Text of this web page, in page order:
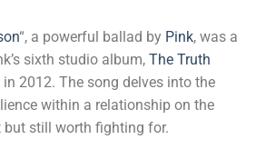
“, a powerful ballad by Pink, was a
sixth studio album, The Truth
in 2012. The song delves into the
within a relationship on the
still worth fighting for.